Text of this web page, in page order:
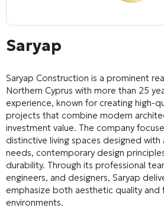
Saryap
Saryap Construction is a prominent
Northern Cyprus with more than 25
experience, known for creating high-
projects that combine modern
investment value. The company
distinctive living spaces designed
needs, contemporary design
durability. Through its professional
engineers, and designers, Saryap
emphasize both aesthetic quality and
environments.